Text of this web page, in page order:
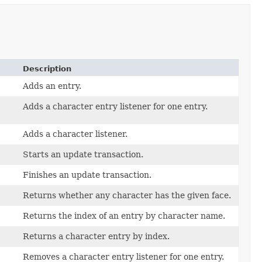
Description
Adds an entry.
Adds a character entry listener for one entry.
Adds a character listener.
Starts an update transaction.
Finishes an update transaction.
Returns whether any character has the given face.
Returns the index of an entry by character name.
Returns a character entry by index.
Removes a character entry listener for one entry.